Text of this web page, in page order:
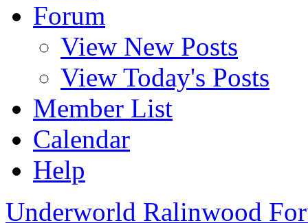
Forum
View New Posts
View Today's Posts
Member List
Calendar
Help
Underworld Ralinwood